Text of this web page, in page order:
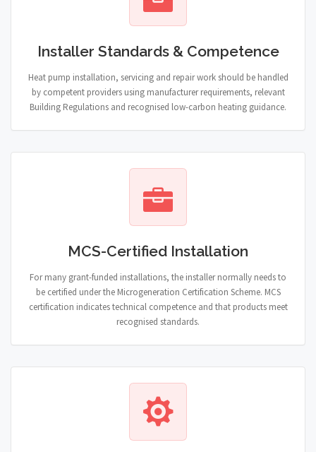
Installer Standards & Competence
Heat pump installation, servicing and repair work should be handled
by competent providers using manufacturer requirements, relevant
Building Regulations and recognised low-carbon heating guidance.
MCS-Certified Installation
For many grant-funded installations, the installer normally needs to
be certified under the Microgeneration Certification Scheme. MCS
certification indicates technical competence and that products meet
recognised standards.